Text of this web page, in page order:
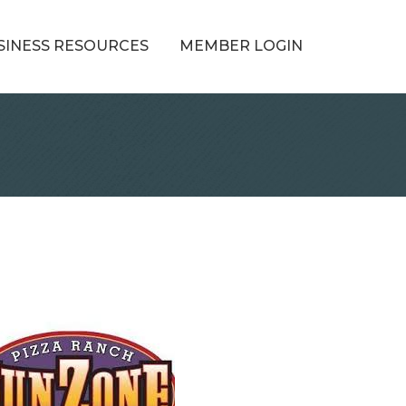
RESOURCES MEMBER LOGIN